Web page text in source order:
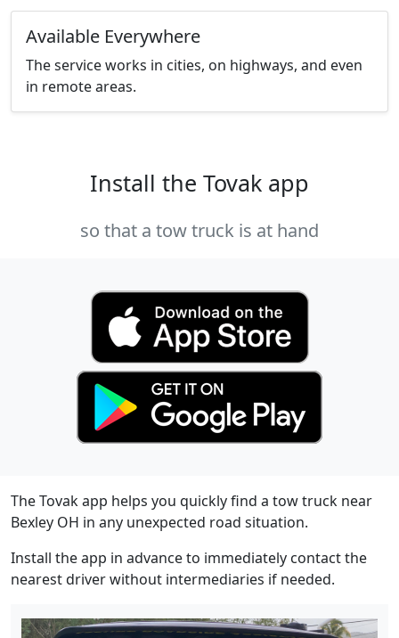
Available Everywhere
The service works in cities, on highways, and even
in remote areas.
Install the Tovak app
so that a tow truck is at hand
The Tovak app helps you quickly find a tow truck near
Bexley OH in any unexpected road situation.
Install the app in advance to immediately contact the
nearest driver without intermediaries if needed.